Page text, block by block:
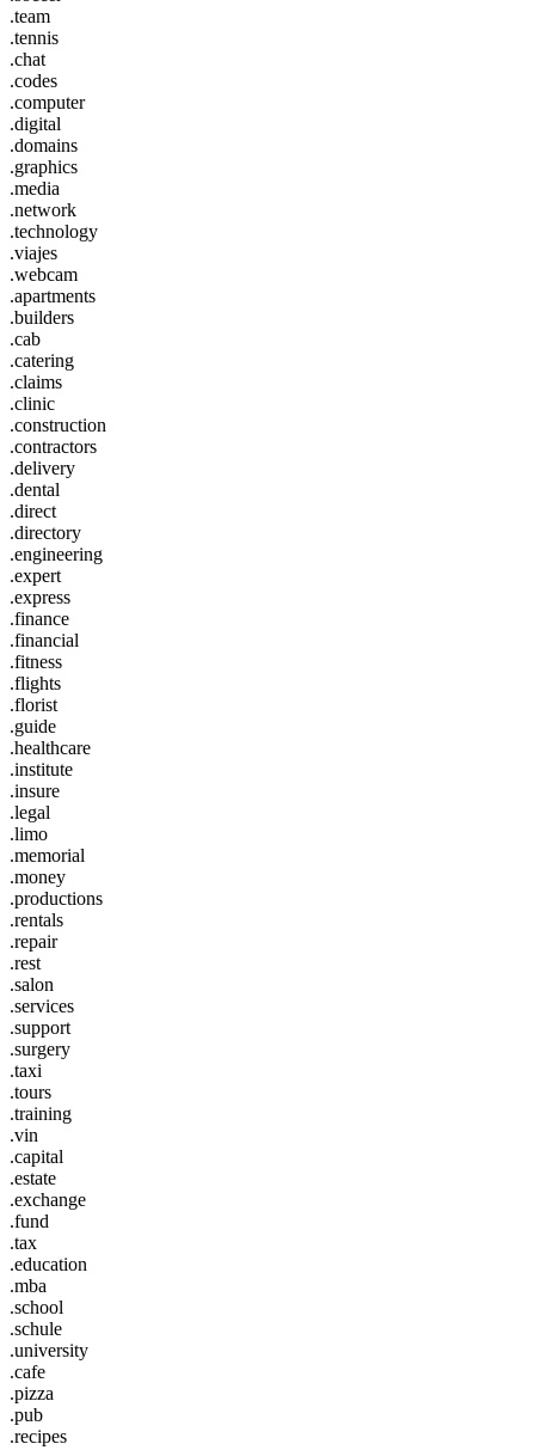
.team
.tennis
.chat
.codes
.computer
.digital
.domains
.graphics
.media
.network
.technology
.viajes
.webcam
.apartments
.builders
.cab
.catering
.claims
.clinic
.construction
.contractors
.delivery
.dental
.direct
.directory
.engineering
.expert
.express
.finance
.financial
.fitness
.flights
.florist
.guide
.healthcare
.institute
.insure
.legal
.limo
.memorial
.money
.productions
.rentals
.repair
.rest
.salon
.services
.support
.surgery
.taxi
.tours
.training
.vin
.capital
.estate
.exchange
.fund
.tax
.education
.mba
.school
.schule
.university
.cafe
.pizza
.pub
.recipes